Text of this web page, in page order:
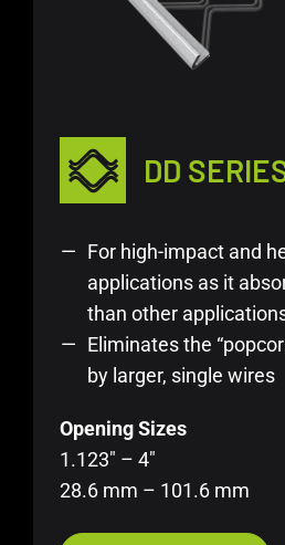
DD
For high-impact and
applications as it
than other
Eliminates the
by larger, single wires
Opening Sizes
1.123″ – 4″
28.6 mm – 101.6 mm